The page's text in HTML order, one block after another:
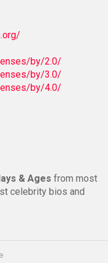
by/2.0/
by/3.0/
by/4.0/
& Ages from most
celebrity bios and